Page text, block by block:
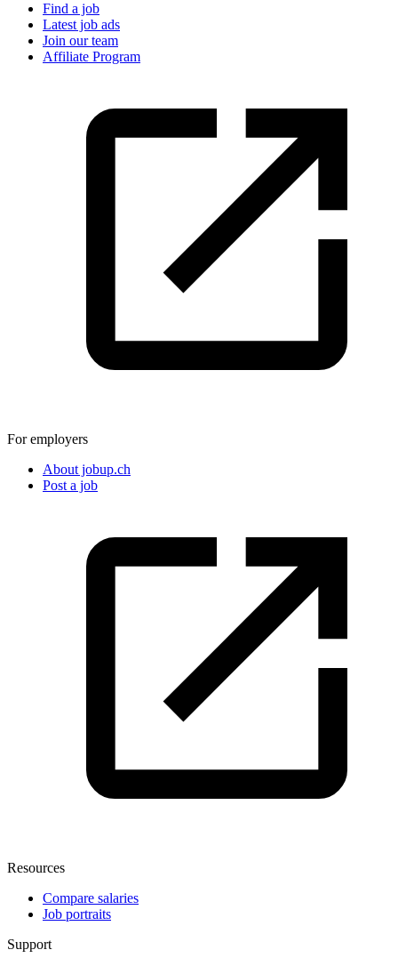
Find a job
Latest job ads
Join our team
Affiliate Program
For employers
About jobup.ch
Post a job
Resources
Compare salaries
Job portraits
Support